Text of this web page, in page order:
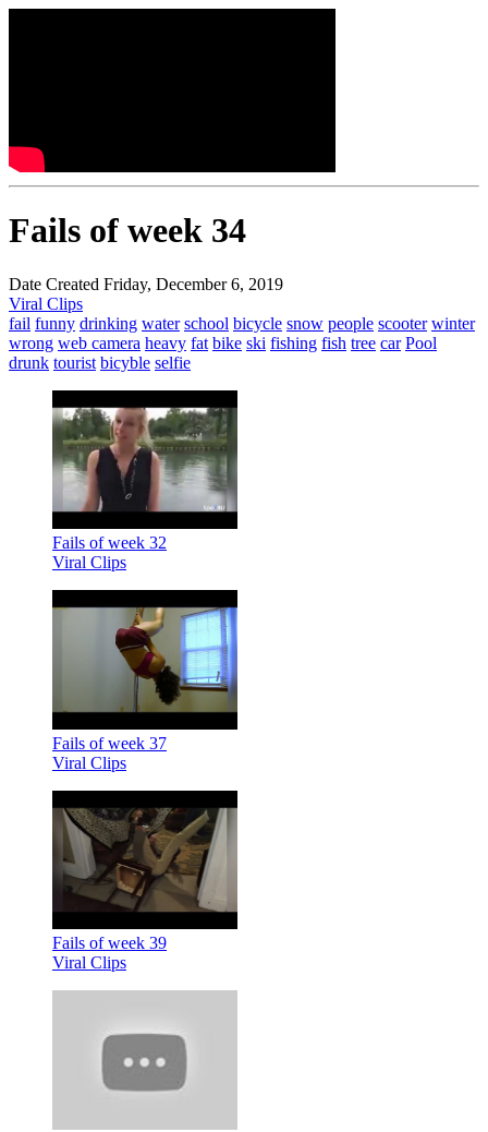
Fails of week 34
Date Created Friday, December 6, 2019
Viral Clips
fail funny drinking water school bicycle snow people scooter winter
wrong web camera heavy fat bike ski fishing fish tree car Pool
drunk tourist bicyble selfie
Fails of week 32
Viral Clips
Fails of week 37
Viral Clips
Fails of week 39
Viral Clips